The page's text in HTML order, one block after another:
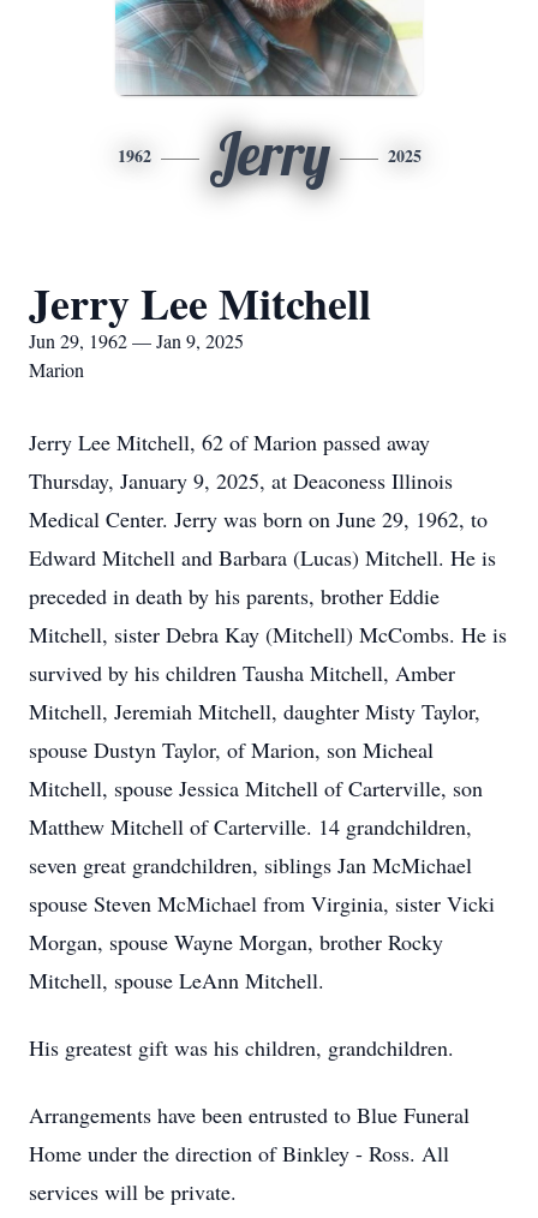
1962 Jerry 2025
Jerry Lee Mitchell
Jun 29, 1962 — Jan 9, 2025
Marion
Jerry Lee Mitchell, 62 of Marion passed away
Thursday, January 9, 2025, at Deaconess Illinois
Medical Center. Jerry was born on June 29, 1962, to
Edward Mitchell and Barbara (Lucas) Mitchell. He is
preceded in death by his parents, brother Eddie
Mitchell, sister Debra Kay (Mitchell) McCombs. He is
survived by his children Tausha Mitchell, Amber
Mitchell, Jeremiah Mitchell, daughter Misty Taylor,
spouse Dustyn Taylor, of Marion, son Micheal
Mitchell, spouse Jessica Mitchell of Carterville, son
Matthew Mitchell of Carterville. 14 grandchildren,
seven great grandchildren, siblings Jan McMichael
spouse Steven McMichael from Virginia, sister Vicki
Morgan, spouse Wayne Morgan, brother Rocky
Mitchell, spouse LeAnn Mitchell.
His greatest gift was his children, grandchildren.
Arrangements have been entrusted to Blue Funeral
Home under the direction of Binkley - Ross. All
services will be private.